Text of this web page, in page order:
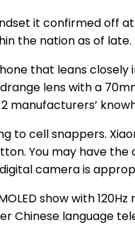
it confirmed off
the nation as of late.
that leans
lens with a
manufacturers’
to cell snappers.
You may have
camera is
show with
language